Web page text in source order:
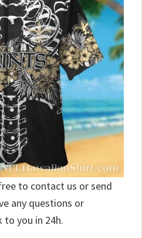
to contact us or send
any questions or
to you in 24h.